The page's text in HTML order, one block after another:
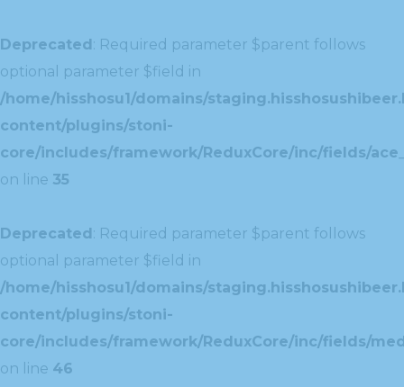
Deprecated: Required parameter $parent follows
optional parameter $field in
/home/hisshosu1/domains/
content/plugins/stoni-
core/includes/framework/ReduxCore/inc/fields/
on line 35
Deprecated: Required parameter $parent follows
optional parameter $field in
/home/hisshosu1/domains/
content/plugins/stoni-
core/includes/framework/ReduxCore/inc/fields/
on line 46